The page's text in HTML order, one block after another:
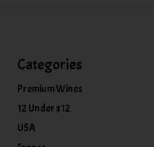
Categories
Premium Wines
12 Under $12
USA